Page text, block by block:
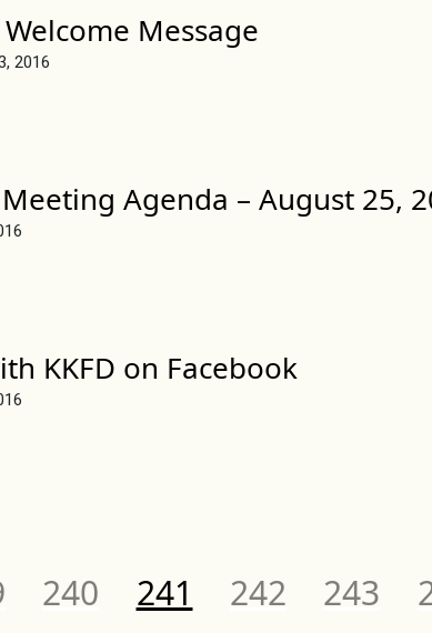
Message
2016
Agenda – August 25,
KKFD on Facebook
Page
240 Page
241 Page
242 Page
243